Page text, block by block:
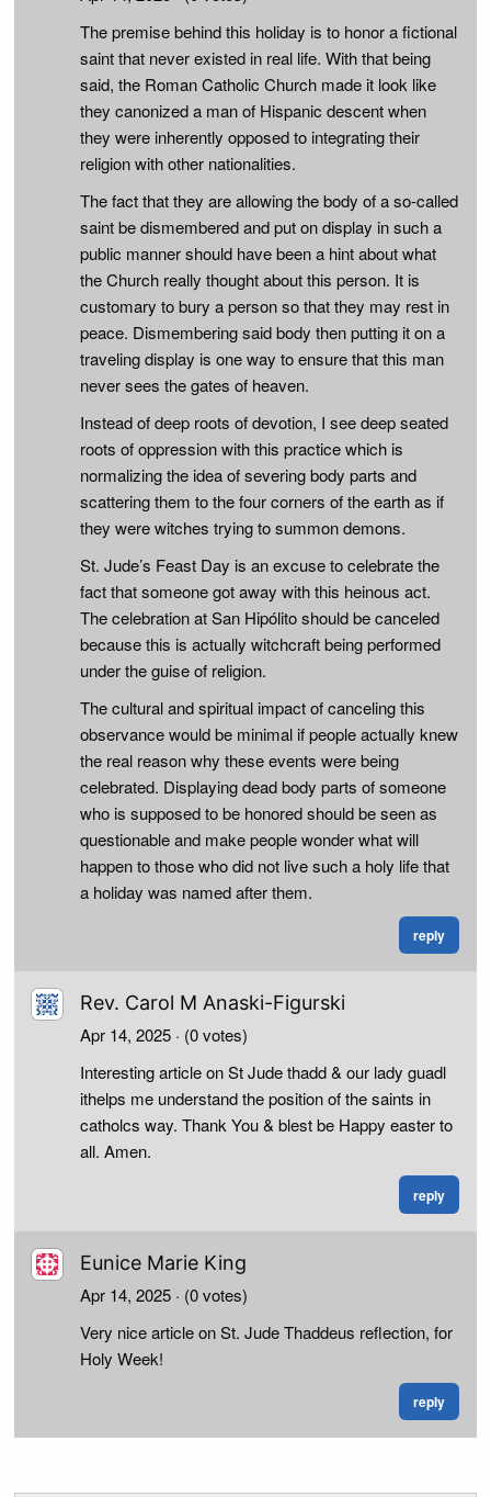
The premise behind this holiday is to honor a fictional
saint that never existed in real life. With that being
said, the Roman Catholic Church made it look like
they canonized a man of Hispanic descent when
they were inherently opposed to integrating their
religion with other nationalities.
The fact that they are allowing the body of a so-called
saint be dismembered and put on display in such a
public manner should have been a hint about what
the Church really thought about this person. It is
customary to bury a person so that they may rest in
peace. Dismembering said body then putting it on a
traveling display is one way to ensure that this man
never sees the gates of heaven.
Instead of deep roots of devotion, I see deep seated
roots of oppression with this practice which is
normalizing the idea of severing body parts and
scattering them to the four corners of the earth as if
they were witches trying to summon demons.
St. Jude’s Feast Day is an excuse to celebrate the
fact that someone got away with this heinous act.
The celebration at San Hipólito should be canceled
because this is actually witchcraft being performed
under the guise of religion.
The cultural and spiritual impact of canceling this
observance would be minimal if people actually knew
the real reason why these events were being
celebrated. Displaying dead body parts of someone
who is supposed to be honored should be seen as
questionable and make people wonder what will
happen to those who did not live such a holy life that
a holiday was named after them.
reply
Rev. Carol M Anaski-Figurski
Apr 14, 2025 · (0 votes)
Interesting article on St Jude thadd & our lady guadl
ithelps me understand the position of the saints in
catholcs way. Thank You & blest be Happy easter to
all. Amen.
reply
Eunice Marie King
Apr 14, 2025 · (0 votes)
Very nice article on St. Jude Thaddeus reflection, for
Holy Week!
reply